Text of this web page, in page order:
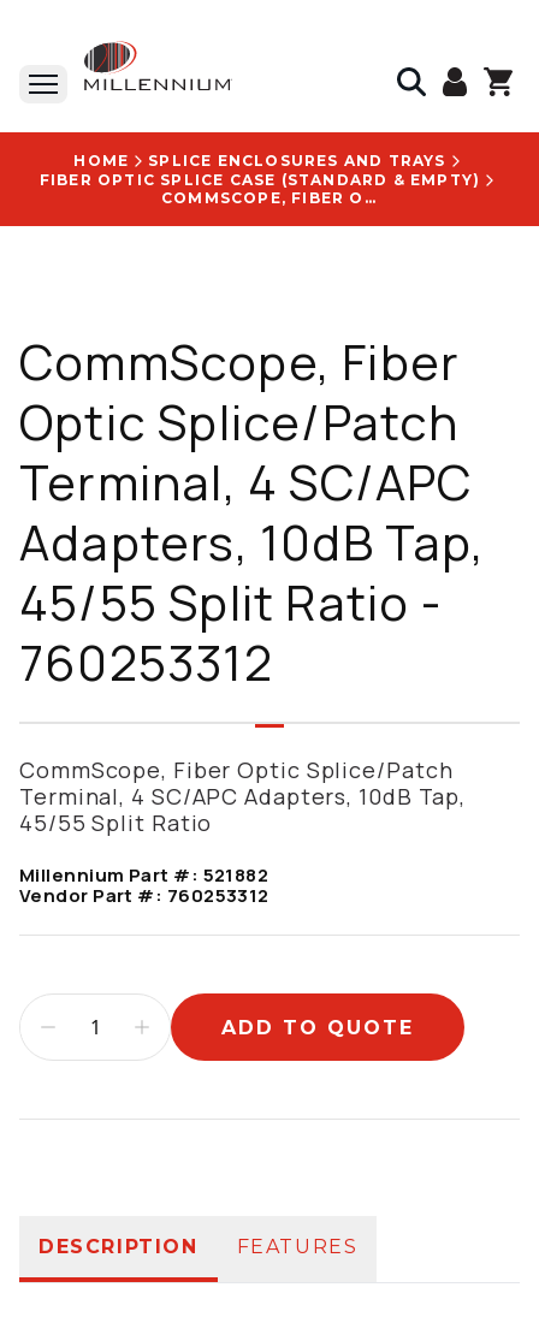
HOME
SPLICE ENCLOSURES AND TRAYS
FIBER OPTIC SPLICE CASE (STANDARD & EMPTY)
COMMSCOPE, FIBER OPTIC SPLICE/PATCH TERMINAL, 4 SC/APC ADAPTERS, 10DB TAP, 45/55 SPLIT RATIO - 760253312
CommScope, Fiber
Optic Splice/Patch
Terminal, 4 SC/APC
Adapters, 10dB Tap,
45/55 Split Ratio -
760253312
CommScope, Fiber Optic Splice/Patch
Terminal, 4 SC/APC Adapters, 10dB Tap,
45/55 Split Ratio
Millennium Part #: 521882
Vendor Part #: 760253312
ADD TO QUOTE
DESCRIPTION FEATURES